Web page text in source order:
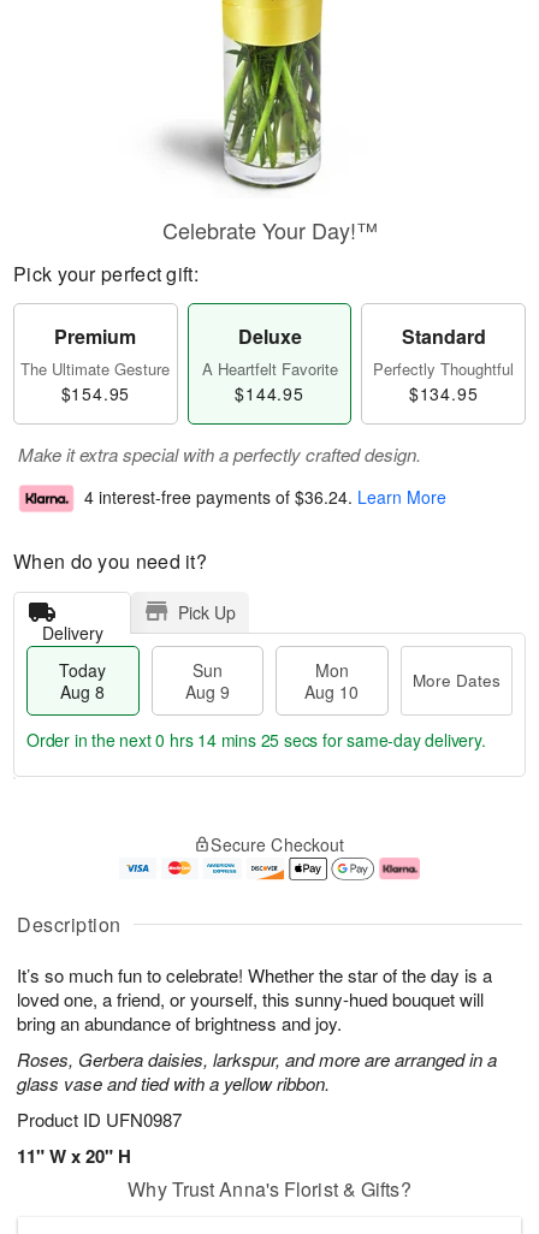
Description
It’s so much fun to celebrate! Whether the star of the day is a
loved one, a friend, or yourself, this sunny-hued bouquet will
bring an abundance of brightness and joy.
Roses, Gerbera daisies, larkspur, and more are arranged in a
glass vase and tied with a yellow ribbon.
Product ID UFN0987
11" W x 20" H
Celebrate Your Day!™
Pick your perfect gift:
Premium
The Ultimate Gesture
$154.95
Deluxe
A Heartfelt Favorite
$144.95
Standard
Perfectly Thoughtful
$134.95
Make it extra special with a perfectly crafted design.
4 interest-free payments of $36.24. Learn More
When do you need it?
Delivery
Pick Up
Today
Aug 8
Sun
Aug 9
Mon
Aug 10
More Dates
u
8
g
g
0
e
t
s
Order in the next0 hrs 14 mins 24 secs for same-day delivery.
Secure Checkout
Why Trust Anna's Florist & Gifts?